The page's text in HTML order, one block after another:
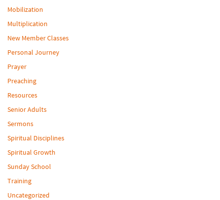
Mobilization
Multiplication
New Member Classes
Personal Journey
Prayer
Preaching
Resources
Senior Adults
Sermons
Spiritual Disciplines
Spiritual Growth
Sunday School
Training
Uncategorized